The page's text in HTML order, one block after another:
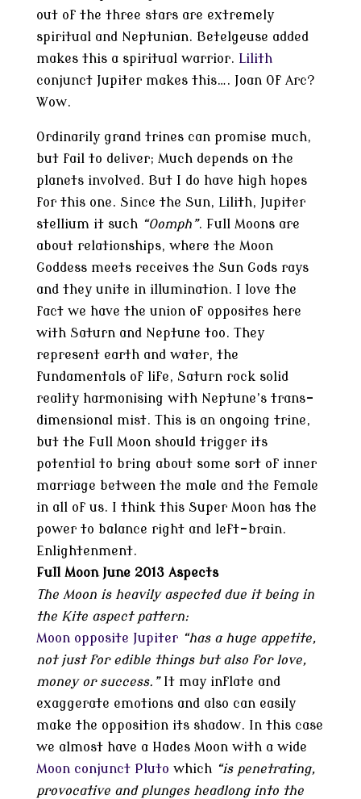
out of the three stars are extremely
spiritual and Neptunian. Betelgeuse added
makes this a spiritual warrior. Lilith
conjunct Jupiter makes this…. Joan Of Arc?
Wow.
Ordinarily grand trines can promise much,
but fail to deliver; Much depends on the
planets involved. But I do have high hopes
for this one. Since the Sun, Lilith, Jupiter
stellium it such“Oomph”. Full Moons are
about relationships, where the Moon
Goddess meets receives the Sun Gods rays
and they unite in illumination. I love the
fact we have the union of opposites here
with Saturn and Neptune too. They
represent earth and water, the
fundamentals of life, Saturn rock solid
reality harmonising with Neptune’s trans-
dimensional mist. This is an ongoing trine,
but the Full Moon should trigger its
potential to bring about some sort of inner
marriage between the male and the female
in all of us. I think this Super Moon has the
power to balance right and left-brain.
Enlightenment.
Full Moon June 2013 Aspects
The Moon is heavily aspected due it being in
the Kite aspect pattern:
Moon opposite Jupiter “has a huge appetite,
not just for edible things but also for love,
money or success.”It may inflate and
exaggerate emotions and also can easily
make the opposition its shadow. In this case
we almost have a Hades Moon with a wide
Moon conjunct Pluto which “is penetrating,
provocative and plunges headlong into the